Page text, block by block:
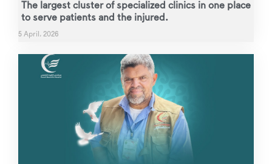
The largest cluster of specialized clinics in one place
to serve patients and the injured.
5 April، 2026